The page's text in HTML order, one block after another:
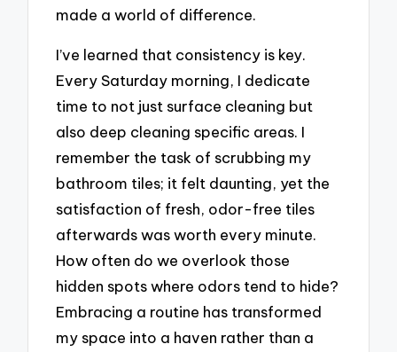
made a world of difference.
I’ve learned that consistency is key.
Every Saturday morning, I dedicate
time to not just surface cleaning but
also deep cleaning specific areas. I
remember the task of scrubbing my
bathroom tiles; it felt daunting, yet the
satisfaction of fresh, odor-free tiles
afterwards was worth every minute.
How often do we overlook those
hidden spots where odors tend to hide?
Embracing a routine has transformed
my space into a haven rather than a